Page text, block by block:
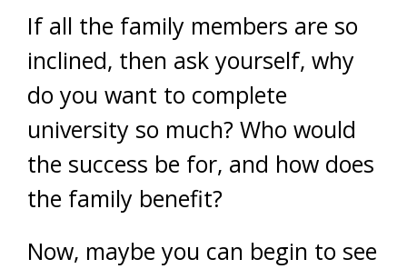
If all the family members are so
inclined, then ask yourself, why
do you want to complete
university so much? Who would
the success be for, and how does
the family benefit?
Now, maybe you can begin to see